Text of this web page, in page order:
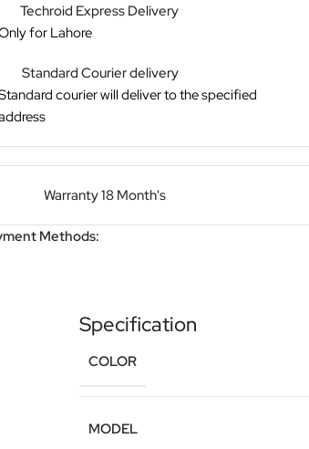
Techroid Express Delivery
for Lahore
Standard Courier delivery
courier will deliver to the specified
Warranty 18 Month's
Methods:
Specification
COLOR
MODEL